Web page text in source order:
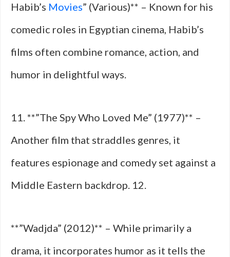
Habib’s Movies” (Various)** – Known for his
comedic roles in Egyptian cinema, Habib’s
films often combine romance, action, and
humor in delightful ways.
11. **”The Spy Who Loved Me” (1977)** –
Another film that straddles genres, it
features espionage and comedy set against a
Middle Eastern backdrop. 12.
**”Wadjda” (2012)** – While primarily a
drama, it incorporates humor as it tells the